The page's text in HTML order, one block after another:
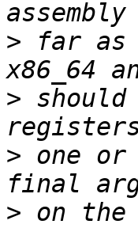
> far as
> should
> one
>